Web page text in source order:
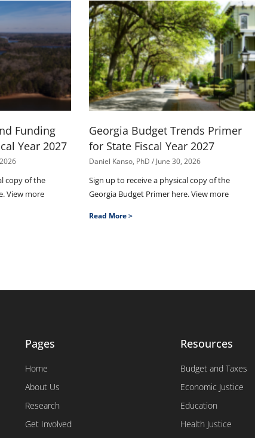
Funding
Year 2027
copy of the
View more
Georgia Budget Trends Primer
for State Fiscal Year 2027
Daniel Kanso, PhD June 30, 2026
Sign up to receive a physical copy of the
Georgia Budget Primer here. View more
Read More >
Pages
Home
About Us
Research
Get Involved
Resources
Budget and Taxes
Economic Justice
Education
Health Justice